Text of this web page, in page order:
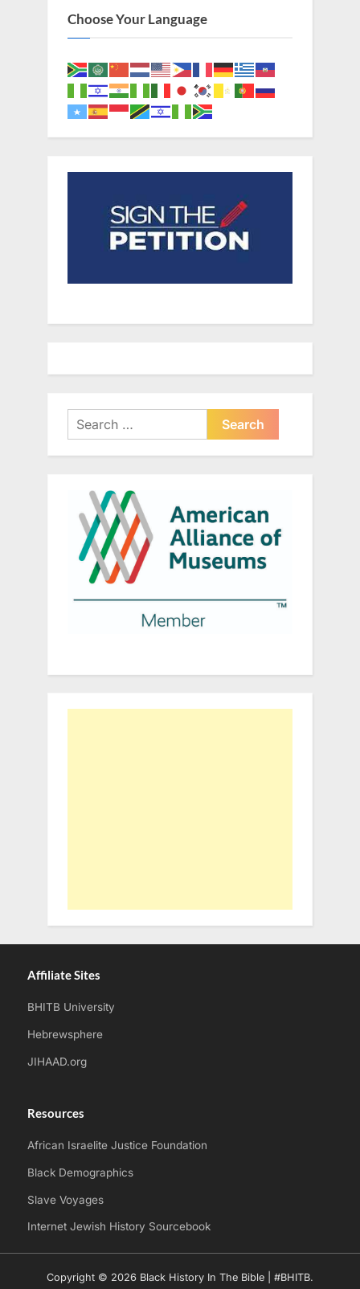
Choose Your Language
Search
for:
Affiliate Sites
BHITB University
Hebrewsphere
JIHAAD.org
Resources
African Israelite Justice Foundation
Black Demographics
Slave Voyages
Internet Jewish History Sourcebook
Copyright © 2026 Black History In The Bible | #BHITB.